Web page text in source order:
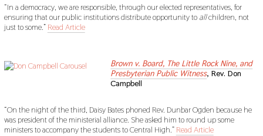
1
9
“In a democracy, we are responsible, through our elected representatives, for
ensuring that our public institutions distribute opportunity to allchildren, not
just to some.” Read Article
Brown v. Board, The Little Rock Nine, and
Presbyterian Public Witness, Rev. Don
Campbell
“On the night of the third, Daisy Bates phoned Rev. Dunbar Ogden because he
was president of the ministerial alliance. She asked him to round up some
ministers to accompany the students to Central High.” Read Article